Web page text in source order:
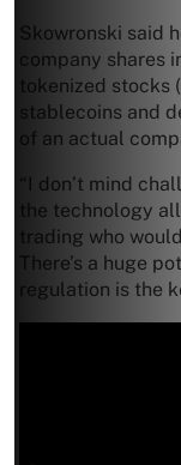
Skowronski said
company shares
tokenized stocks
stablecoins and
of an actual
“I don’t mind
the technology
trading who
There’s a huge
regulation is the